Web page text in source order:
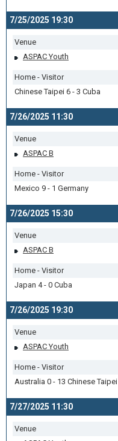
7/25/2025 19:30
Venue
ASPAC Youth
Home - Visitor
Chinese Taipei 6 - 3 Cuba
7/26/2025 11:30
Venue
ASPAC B
Home - Visitor
Mexico 9 - 1 Germany
7/26/2025 15:30
Venue
ASPAC B
Home - Visitor
Japan 4 - 0 Cuba
7/26/2025 19:30
Venue
ASPAC Youth
Home - Visitor
Australia 0 - 13 Chinese Taipei
7/27/2025 11:30
Venue